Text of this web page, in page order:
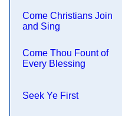
Come Christians Join
and Sing
Come Thou Fount of
Every Blessing
Seek Ye First